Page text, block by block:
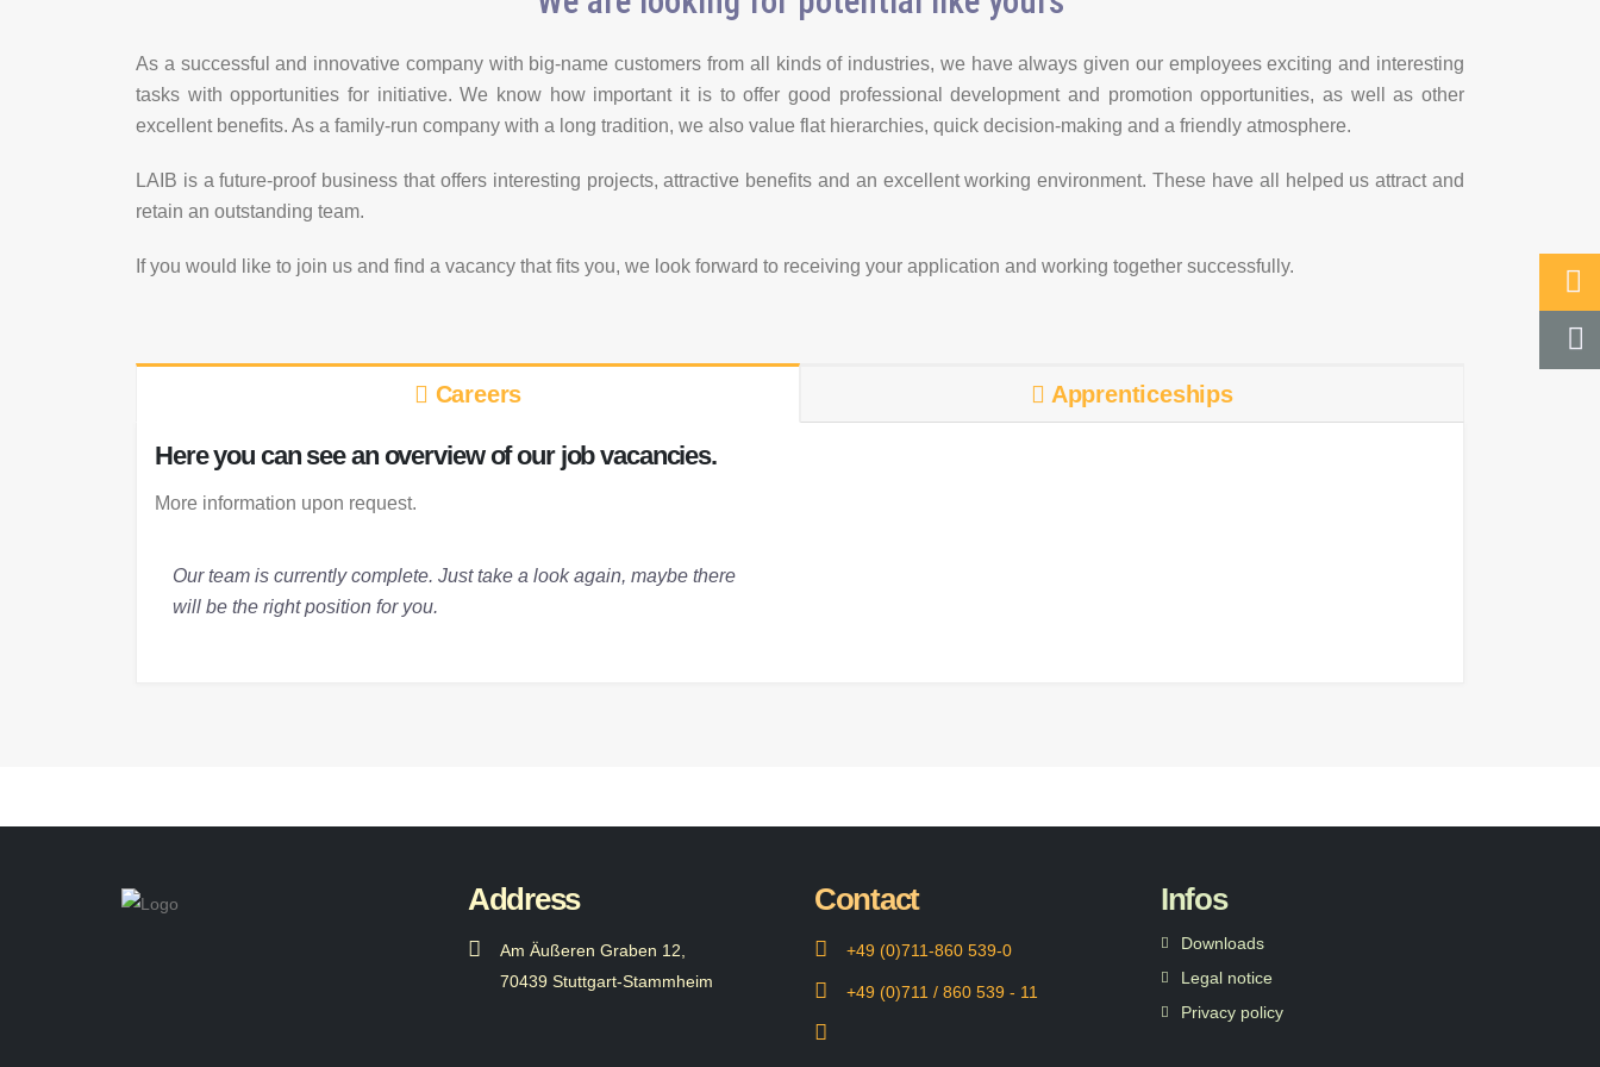
As a successful and innovative company with big-name customers from all kinds of industries, we have always given our employees exciting and interesting
tasks with opportunities for initiative. We know how important it is to offer good professional development and promotion opportunities, as well as other
excellent benefits. As a family-run company with a long tradition, we also value flat hierarchies, quick decision-making and a friendly atmosphere.
LAIB is a future-proof business that offers interesting projects, attractive benefits and an excellent working environment. These have all helped us attract and
retain an outstanding team.
If you would like to join us and find a vacancy that fits you, we look forward to receiving your application and working together successfully.
Careers Apprenticeships
Here you can see an overview of our job vacancies.
More information upon request.
Our team is currently complete. Just take a look again, maybe there
will be the right position for you.
Address
Am Äußeren Graben 12,
70439 Stuttgart-Stammheim
Contact
+49 (0)711-860 539-0
+49 (0)711 / 860 539 - 11
Infos
Downloads
Legal notice
Privacy policy